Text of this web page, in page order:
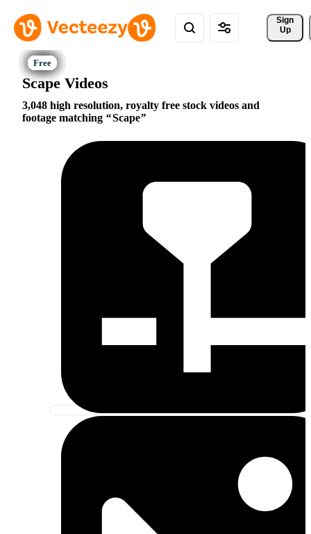
Sign
Up
Scape Videos
3,048 high resolution, royalty free stock videos and
footage matching
Scape